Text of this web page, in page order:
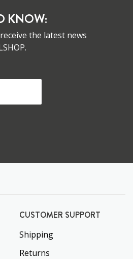
KNOW:
the latest news
CUSTOMER SUPPORT
Shipping
Returns